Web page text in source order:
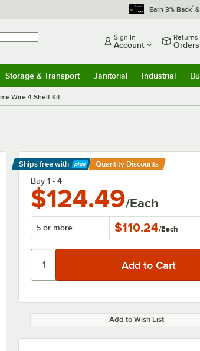
Earn 3% Back*
Sign In
Account
Returns
Orders
Storage & Transport Janitorial Industrial
Wire 4-Shelf Kit
Ships free with
Learn More
Quantity Discounts
Buy 1 - 4
$124.49/Each
5 or more $110.24/Each
Add to Wish List